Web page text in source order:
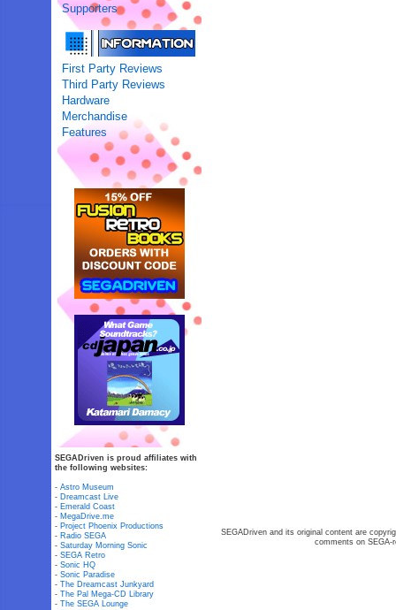
Supporters
First Party Reviews
Third Party Reviews
Hardware
Merchandise
Features
SEGADriven is proud affiliates with
the following websites:
-Astro Museum
- Dreamcast Live
- Emerald Coast
- MegaDrive.me
- Project Phoenix Productions
- Radio SEGA
-Saturday Morning Sonic
-SEGA Retro
-Sonic HQ
-Sonic Paradise
-The Dreamcast Junkyard
-The Pal Mega-CD Library
-The SEGA Lounge
SEGADriven and its original content are
comments on SEGA-